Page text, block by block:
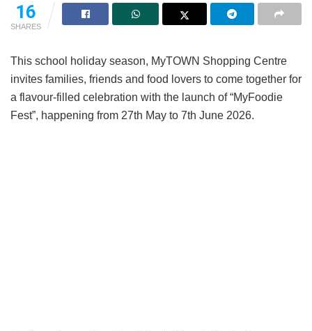
16
SHARES
This school holiday season, MyTOWN Shopping Centre
invites families, friends and food lovers to come together for
a flavour-filled celebration with the launch of “MyFoodie
Fest”, happening from 27th May to 7th June 2026.